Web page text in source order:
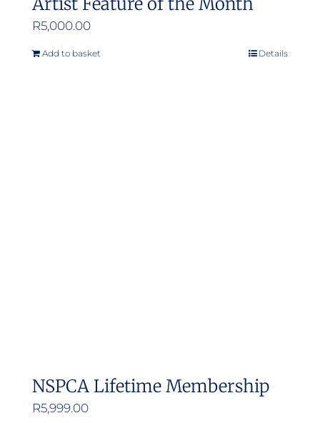
R5,000.00
Add to basket Details
NSPCA Lifetime Membership
R5,999.00